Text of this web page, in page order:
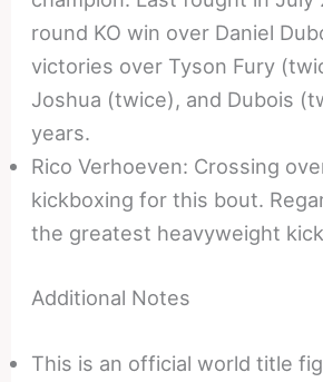
round KO win over Daniel
victories over Tyson Fury
Joshua (twice), and Dubois
years.
Rico Verhoeven: Crossing
kickboxing for this bout.
the greatest heavyweight
Additional Notes
This is an official world title